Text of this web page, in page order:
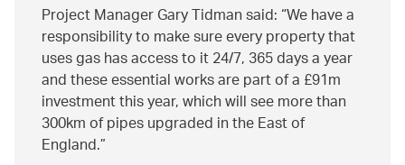
Project Manager Gary Tidman said: We have a
responsibility to make sure every property that
uses gas has access to it 24/7, 365 days a year
and these essential works are part of a £91m
investment this year, which will see more than
300km of pipes upgraded in the East of
England.